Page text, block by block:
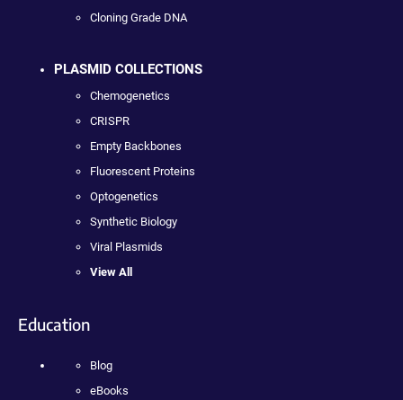
Cloning Grade DNA
PLASMID COLLECTIONS
Chemogenetics
CRISPR
Empty Backbones
Fluorescent Proteins
Optogenetics
Synthetic Biology
Viral Plasmids
View All
Education
Blog
eBooks